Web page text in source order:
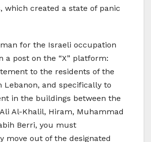
which created a state of panic
for the Israeli occupation
a post on the “X” platform:
to the residents of the
Lebanon, and specifically to
in the buildings between the
Al-Khalil, Hiram, Muhammad
Berri, you must
move out of the designated